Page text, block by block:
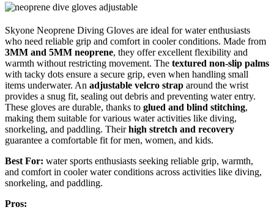
Skyone Neoprene Diving Gloves are ideal for water enthusiasts
who need reliable grip and comfort in cooler conditions. Made from
3MM and 5MM neoprene, they offer excellent flexibility and
warmth without restricting movement. The textured non-slip palms
with tacky dots ensure a secure grip, even when handling small
items underwater. An adjustable velcro strap around the wrist
provides a snug fit, sealing out debris and preventing water entry.
These gloves are durable, thanks to glued and blind stitching,
making them suitable for various water activities like diving,
snorkeling, and paddling. Theirhigh stretch and recovery
guarantee a comfortable fit for men, women, and kids.
Best For: water sports enthusiasts seeking reliable grip, warmth,
and comfort in cooler water conditions across activities like diving,
snorkeling, and paddling.
Pros: